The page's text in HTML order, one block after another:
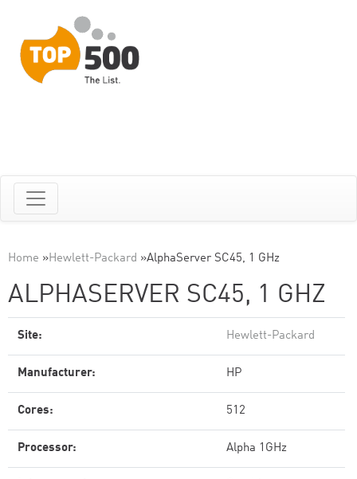
Home »Hewlett-Packard »AlphaServer SC45, 1 GHz
ALPHASERVER SC45, 1 GHZ
Site: Hewlett-Packard
Manufacturer: HP
Cores: 512
Processor: Alpha 1GHz